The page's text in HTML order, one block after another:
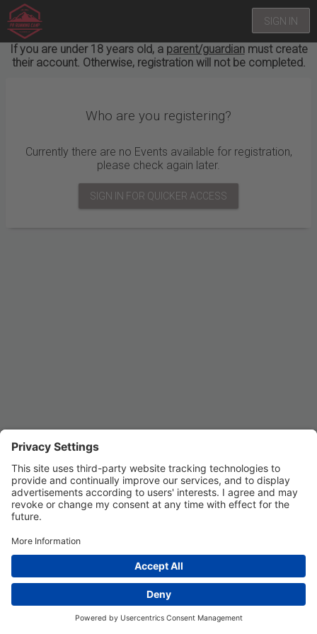
SIGN IN
If you are under 18 years old, a parent/guardianmust create
their account. Otherwise, registration will not be completed.
Who are you registering?
Currently there are no Events available for registration,
please check again later.
SIGN IN FOR QUICKER ACCESS
Privacy Settings